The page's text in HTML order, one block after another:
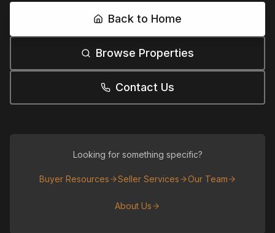
Back to Home
Browse Properties
Contact Us
Looking for something specific?
Buyer Resources Seller Services Our Team
About Us